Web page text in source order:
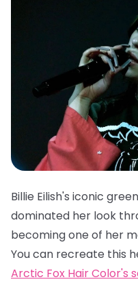
Billie Eilish's iconic
dominated her look
becoming one of her
You can recreate this
Arctic Fox Hair Color's